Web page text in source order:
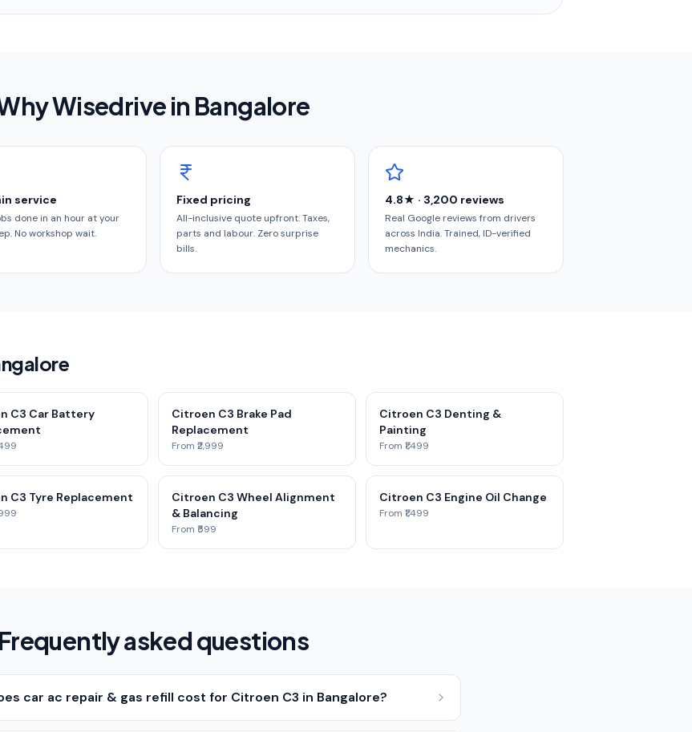
Wisedrive in Bangalore
service
done in an hour at your
No workshop wait.
Fixed pricing
All-inclusive quote upfront. Taxes,
parts and labour. Zero surprise
bills.
4.8★ · 3,200 reviews
Real Google reviews from drivers
across India. Trained, ID-verified
mechanics.
C3 Car Battery
Citroen C3 Brake Pad
Replacement
From ₹2,999
Citroen C3 Denting &
Painting
From ₹1,499
C3 Tyre Replacement
Citroen C3 Wheel Alignment
& Balancing
From ₹599
Citroen C3 Engine Oil Change
From ₹1,499
Frequently asked questions
car ac repair & gas refill cost for Citroen C3 in Bangalore?